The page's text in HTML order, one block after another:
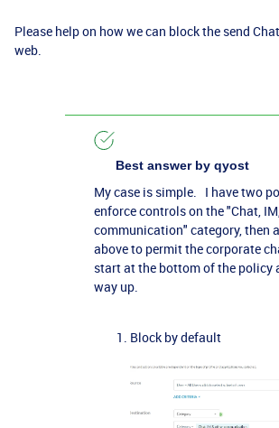
Please help on how we can block the send
web.
Best answer by qyost
My case is simple. I have two
enforce controls on the "Chat,
communication" category, then
above to permit the corporate
start at the bottom of the policy
way up.
Block by default